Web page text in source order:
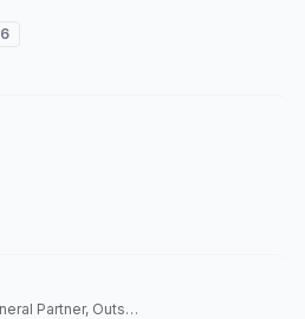
6
Co-Founder and General Partner, Outset Capital